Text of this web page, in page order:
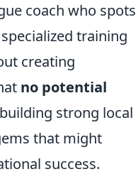
coach who spots
training
creating
no potential
strong local
that might
success.